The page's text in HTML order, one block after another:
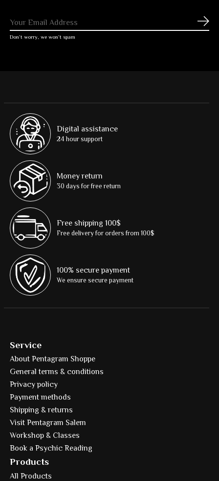
Don’t worry, we won’t spam
Digital assistance
24 hour support
Money return
30 days for free return
Free shipping 100$
Free delivery for orders from 100$
100% secure payment
We ensure secure payment
Service
About Pentagram Shoppe
General terms & conditions
Privacy policy
Payment methods
Shipping & returns
Visit Pentagram Salem
Workshop & Classes
Book a Psychic Reading
Products
All Products